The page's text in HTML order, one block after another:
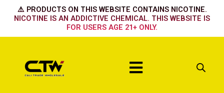
⚠️ PRODUCTS ON THIS WEBSITE CONTAINS NICOTINE.
NICOTINE IS AN ADDICTIVE CHEMICAL. THIS WEBSITE IS
FOR USERS AGE 21+ ONLY.
Menu